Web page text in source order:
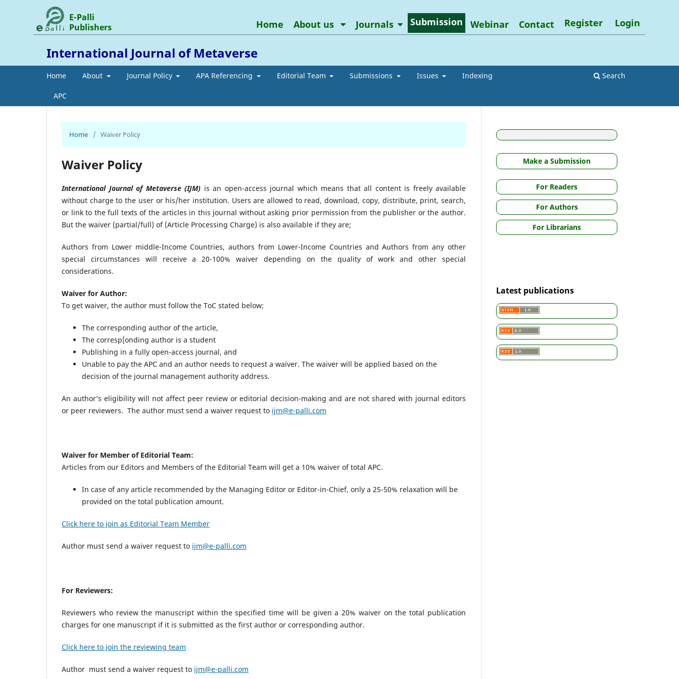
International Journal of Metaverse
Home About Journal Policy APA Referencing Editorial Team Submissions Issues Indexing
APC
Search
E-Palli
Publishers
Home About us Journals Submission Webinar Contact Register Login
Home / Waiver Policy
Waiver Policy
International Journal of Metaverse (IJM) is an open-access journal which means that all content is freely available
without charge to the user or his/her institution. Users are allowed to read, download, copy, distribute, print, search,
or link to the full texts of the articles in this journal without asking prior permission from the publisher or the author.
But the waiver (partial/full) of (Article Processing Charge) is also available if they are;
Authors from Lower middle-Income Countries, authors from Lower-Income Countries and Authors from any other
special circumstances will receive a 20-100% waiver depending on the quality of work and other special
considerations.
Waiver for Author:
To get waiver, the author must follow the ToC stated below;
The corresponding author of the article,
The corresp[onding author is a student
Publishing in a fully open-access journal, and
Unable to pay the APC and an author needs to request a waiver. The waiver will be applied based on the
decision of the journal management authority address.
An author’s eligibility will not affect peer review or editorial decision-making and are not shared with journal editors
or peer reviewers. The author must send a waiver request to ijm@e-palli.com
Waiver for Member of Editorial Team:
Articles from our Editors and Members of the Editorial Team will get a 10% waiver of total APC.
In case of any article recommended by the Managing Editor or Editor-in-Chief, only a 25-50% relaxation will be
provided on the total publication amount.
Click here to join as Editorial Team Member
Author must send a waiver request to ijm@e-palli.com
For Reviewers:
Reviewers who review the manuscript within the specified time will be given a 20% waiver on the total publication
charges for one manuscript if it is submitted as the first author or corresponding author.
Click here to join the reviewing team
Author must send a waiver request to ijm@e-palli.com
Make a Submission
For Readers
For Authors
For Librarians
Latest publications